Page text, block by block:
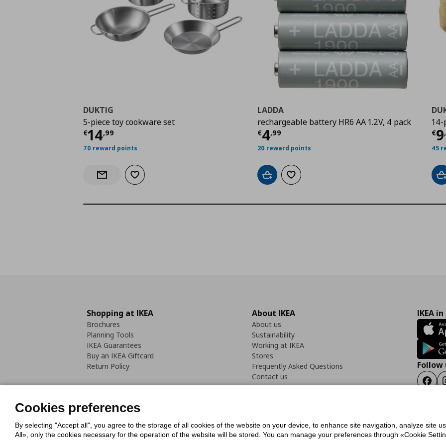
DUKTIG
5-piece toy cookware set
€14,99
Current price
70 reward points
Notify when back in stock
Add to wishlist
LADDA
rechargeable battery HR6 AA 1.2V, 4 pack
€4,99
Current price
20 reward points
Add to cartAdd to wishlist
14-
€9,
45
Shopping at IKEA
Brochures
Planning Tools
IKEA Guarantees
Buy an IKEA Giftcard
Return Policy
About IKEA
About us
Sustainability
Working at IKEA
Stores
Frequently Asked Questions
Contact us
IKEA
Follow
Cookies PolicyDigital Accessibility StatementCookies preferencesTerms of useGeneral Data Protection
Cookies preferences
By selecting "Accept all", you agree to the storage of all cookies of the website on your device, to enhance site navigation, analyze site
All», only the cookies necessary for the operation of the website will be stored. You can manage your preferences through «Cookie